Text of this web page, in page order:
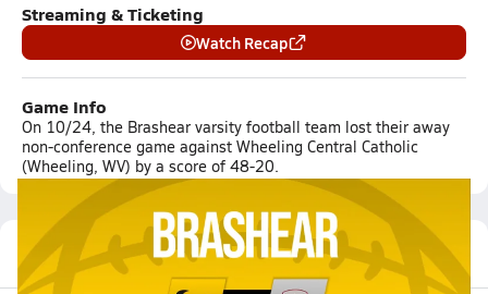
Streaming & Ticketing
Watch Recap
Game Info
On 10/24, the Brashear varsity football team lost their away
non-conference game against Wheeling Central Catholic
(Wheeling, WV) by a score of 48-20.
Featured Game Video